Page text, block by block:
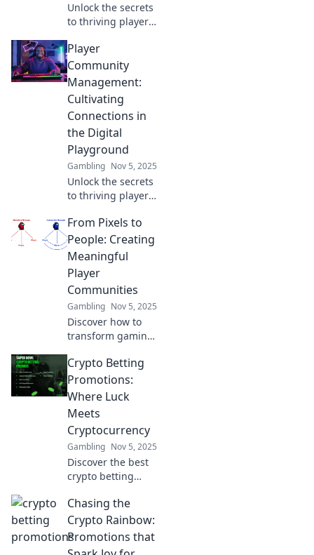
Unlock the secrets
to thriving player
Discover game-
changing
strategies to boost
engagement and
foster loyalty in
your gaming
world.
Player
Community
Management:
Cultivating
Connections in
the Digital
Playground
Gambling Nov 5, 2025
Unlock the secrets
to thriving player
Discover tips for
building strong
connections in the
digital playground
of gaming.
From Pixels to
People: Creating
Meaningful
Player
Communities
Gambling Nov 5, 2025
Discover how to
transform gaming
player
communities that
foster connection,
support, and
engagement. Join
the movement
now!
Crypto Betting
Promotions:
Where Luck
Meets
Cryptocurrency
Gambling Nov 5, 2025
Discover the best
crypto betting
unleash your luck!
Dive into the world
of cryptocurrency
gaming and win
Chasing the
Crypto Rainbow:
Promotions that